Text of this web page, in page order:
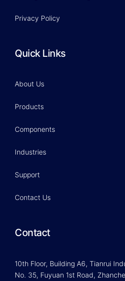
Privacy Policy
Quick Links
About Us
Products
Components
Industries
Support
Contact Us
Contact
10th Floor, Building A6, Tianrui
No. 35, Fuyuan 1st Road,